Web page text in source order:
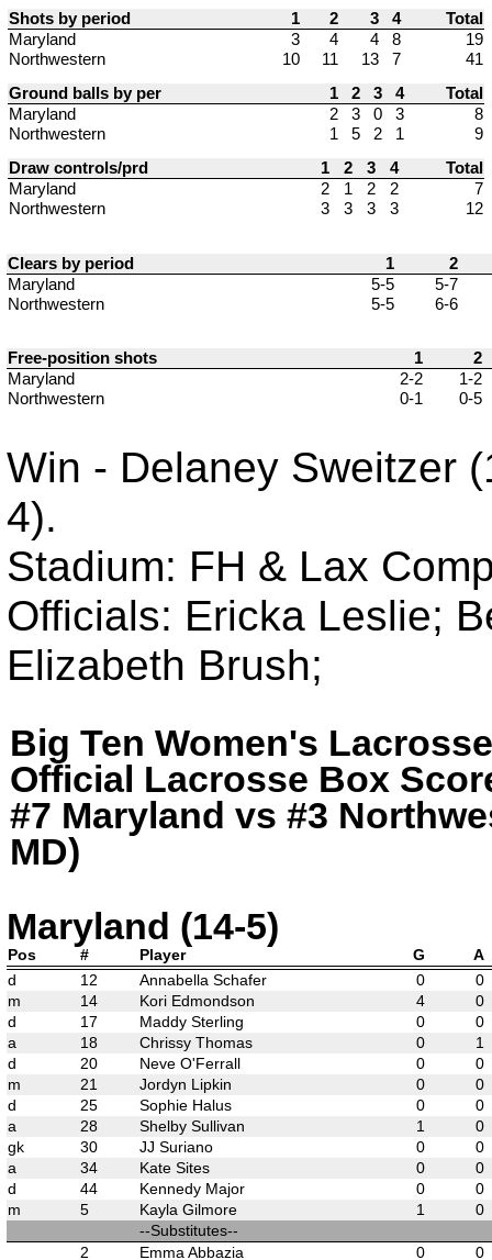
Shots by period 1 2 3 4
Total
Maryland
3 4 4 8
19
Northwestern
10 11 13 7
41
Ground balls by per
1 2 3 4
Total
Maryland
2 3 0 3
8
Northwestern
1 5 2 1
9
Draw controls/prd
1 2 3 4
Total
Maryland
2 1 2 2
7
Northwestern
3 3 3 3 12
Clears by period 1
2
Maryland
5-5
5-7
Northwestern
5-5 6-6
Free-position shots 1
2
Maryland
2-2
1-2
Northwestern
0-1 0-5
Win - Delaney Sweitzer
4).
Stadium: FH & Lax
Officials: Ericka Leslie;
Elizabeth Brush;
Big Ten Women's
Official Lacrosse Box
#7 Maryland vs #3
MD)
Maryland (14-5)
Pos # Player G
A
d
12 Annabella Schafer 0
0
m
14 Kori Edmondson 4
0
d
17 Maddy Sterling 0
0
a
18 Chrissy Thomas 0
1
d
20 Neve O'Ferrall 0
0
m
21 Jordyn Lipkin 0
0
d
25 Sophie Halus 0
0
a
28 Shelby Sullivan 1
0
gk
30 JJ Suriano 0
0
a
34 Kate Sites 0
0
d
44 Kennedy Major 0
0
m
5 Kayla Gilmore 1
0
--Substitutes--
2
Emma Abbazia 0 0